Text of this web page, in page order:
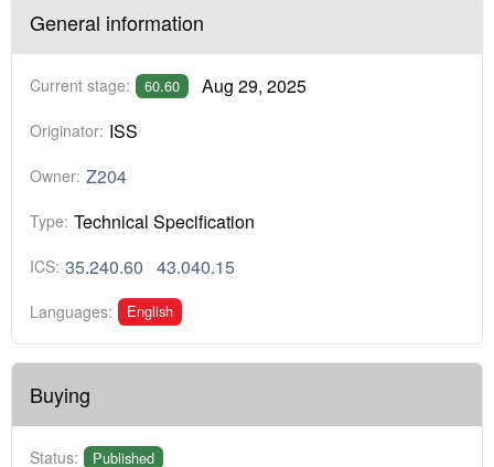
General information
Current stage: 60.60 Aug 29, 2025
Originator: ISS
Owner: Z204
Type: Technical Specification
ICS: 35.240.60 43.040.15
Languages: English
Buying
Status: Published